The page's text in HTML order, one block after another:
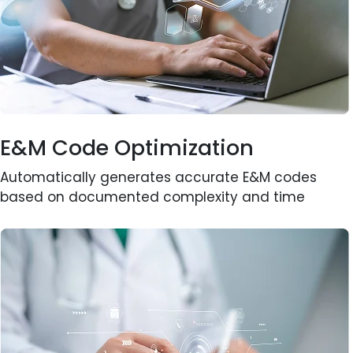
E&M Code Optimization
Automatically generates accurate E&M codes
based on documented complexity and time